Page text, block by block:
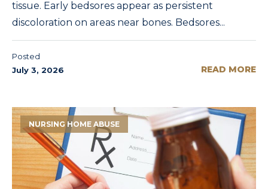
tissue. Early bedsores appear as persistent
discoloration on areas near bones. Bedsores...
Posted
July 3, 2026
READ MORE
NURSING HOME ABUSE